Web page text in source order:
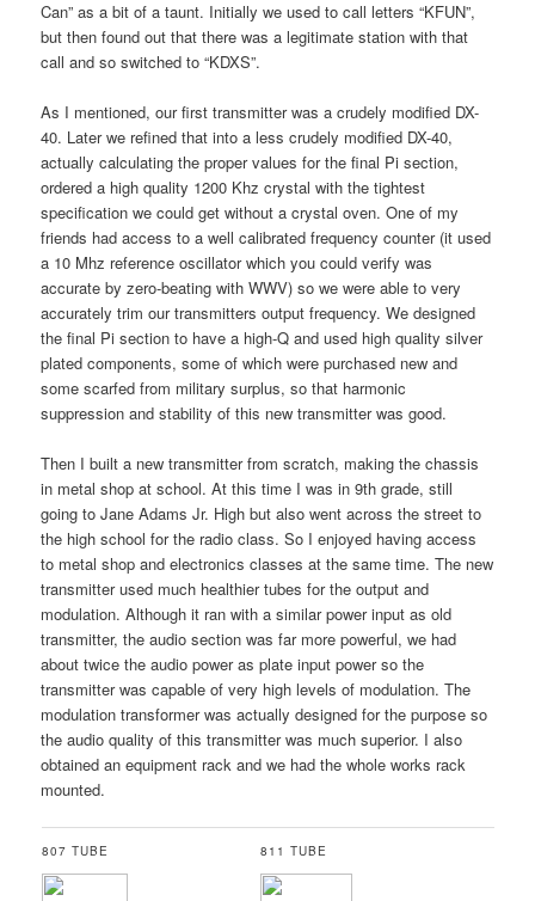
Can” as a bit of a taunt. Initially we used to call letters “KFUN”,
but then found out that there was a legitimate station with that
call and so switched to “KDXS”.
As I mentioned, our first transmitter was a crudely modified DX-
40. Later we refined that into a less crudely modified DX-40,
actually calculating the proper values for the final Pi section,
ordered a high quality 1200 Khz crystal with the tightest
specification we could get without a crystal oven. One of my
friends had access to a well calibrated frequency counter (it used
a 10 Mhz reference oscillator which you could verify was
accurate by zero-beating with WWV) so we were able to very
accurately trim our transmitters output frequency. We designed
the final Pi section to have a high-Q and used high quality silver
plated components, some of which were purchased new and
some scarfed from military surplus, so that harmonic
suppression and stability of this new transmitter was good.
Then I built a new transmitter from scratch, making the chassis
in metal shop at school. At this time I was in 9th grade, still
going to Jane Adams Jr. High but also went across the street to
the high school for the radio class. So I enjoyed having access
to metal shop and electronics classes at the same time. The new
transmitter used much healthier tubes for the output and
modulation. Although it ran with a similar power input as old
transmitter, the audio section was far more powerful, we had
about twice the audio power as plate input power so the
transmitter was capable of very high levels of modulation. The
modulation transformer was actually designed for the purpose so
the audio quality of this transmitter was much superior. I also
obtained an equipment rack and we had the whole works rack
mounted.
807 TUBE 811 TUBE